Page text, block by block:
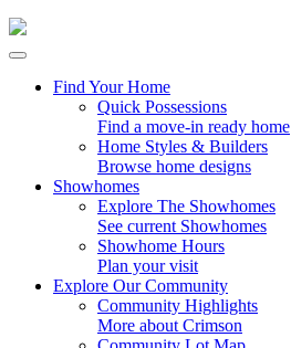
Find Your Home
Quick Possessions
Find a move-in ready home
Home Styles & Builders
Browse home designs
Showhomes
Explore The Showhomes
See current Showhomes
Showhome Hours
Plan your visit
Explore Our Community
Community Highlights
More about Crimson